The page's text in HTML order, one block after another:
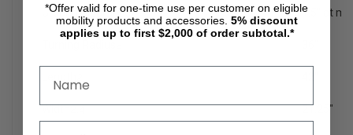
Ground Clearance2 1.5" at
Width2,4 21.25"
*Offer valid for one-time use per customer on eligible
mobility products and accessories. 5% discount
applies up to first $2,000 of order subtotal.*